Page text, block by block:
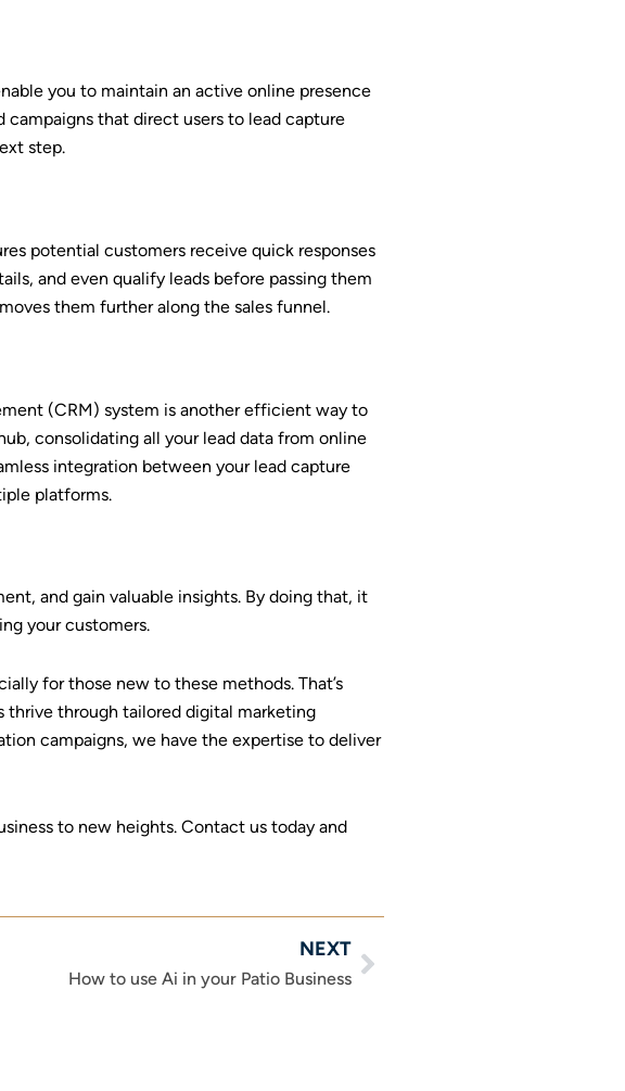
you to maintain an active online presence
campaigns that direct users to lead capture
step.
potential customers receive quick responses
and even qualify leads before passing them
them further along the sales funnel.
(CRM) system is another efficient way to
consolidating all your lead data from online
integration between your lead capture
platforms.
and gain valuable insights. By doing that, it
your customers.
for those new to these methods. That’s
thrive through tailored digital marketing
campaigns, we have the expertise to deliver
to new heights. Contact us today and
NEXT
How to use Ai in your Patio Business
Next